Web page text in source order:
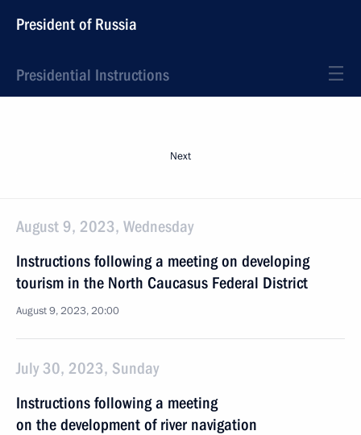
President of Russia
Presidential Instructions
Next
August 9, 2023, Wednesday
Instructions following a meeting on developing
tourism in the North Caucasus Federal District
August 9, 2023, 20:00
July 30, 2023, Sunday
Instructions following a meeting
on the development of river navigation